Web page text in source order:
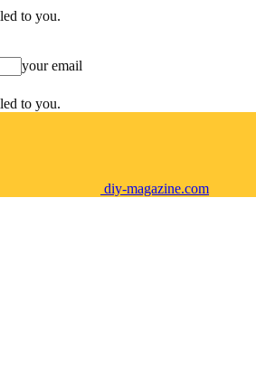
to you.
your email
to you.
diy-magazine.com